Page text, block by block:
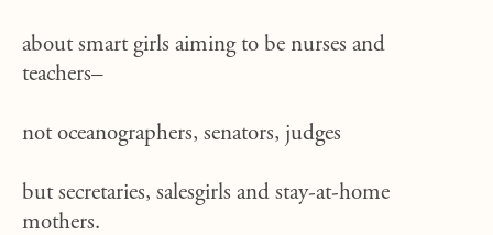
about smart girls aiming to be nurses and
teachers–
not oceanographers, senators, judges
but secretaries, salesgirls and stay-at-home
mothers.